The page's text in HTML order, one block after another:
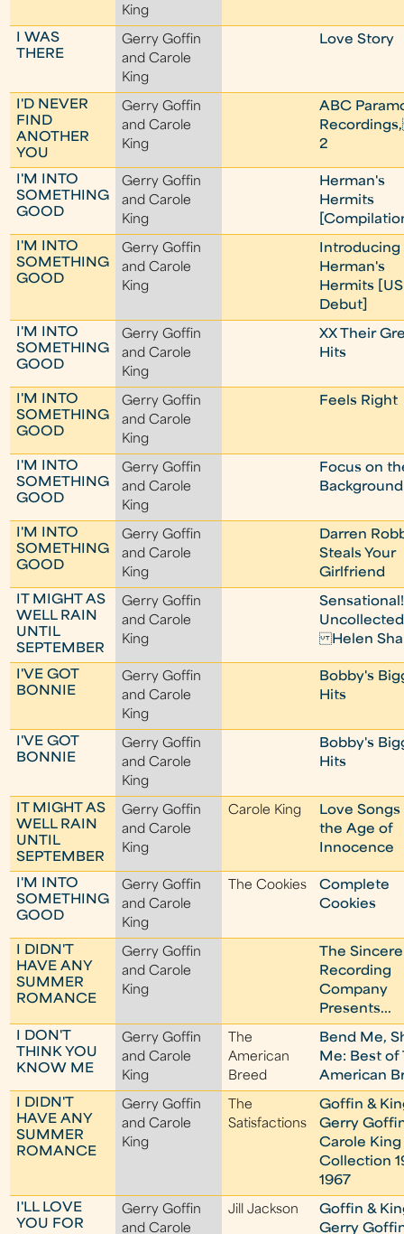
King
I WAS
THERE
Gerry Goffin
and Carole
King
Love Story
I'D NEVER
FIND
ANOTHER
YOU
Gerry Goffin
and Carole
King
ABC
2
I'M INTO
SOMETHING
GOOD
Gerry Goffin
and Carole
King
Herman's
Hermits
I'M INTO
SOMETHING
GOOD
Gerry Goffin
and Carole
King
Introducing
Herman's
Hermits [US
Debut]
I'M INTO
SOMETHING
GOOD
Gerry Goffin
and Carole
King
XX Their
Hits
I'M INTO
SOMETHING
GOOD
Gerry Goffin
and Carole
King
Feels Right
I'M INTO
SOMETHING
GOOD
Gerry Goffin
and Carole
King
Focus on
Background
I'M INTO
SOMETHING
GOOD
Gerry Goffin
and Carole
King
Darren
Steals Your
Girlfriend
IT MIGHT AS
WELL RAIN
UNTIL
SEPTEMBER
Gerry Goffin
and Carole
King
Uncollected
Helen
I'VE GOT
BONNIE
Gerry Goffin
and Carole
King
Bobby's
Hits
I'VE GOT
BONNIE
Gerry Goffin
and Carole
King
Bobby's
Hits
IT MIGHT AS
WELL RAIN
UNTIL
SEPTEMBER
Gerry Goffin
and Carole
King
Carole King
Love
the Age of
Innocence
I'M INTO
SOMETHING
GOOD
Gerry Goffin
and Carole
King
The Cookies
Complete
Cookies
I DIDN'T
HAVE ANY
SUMMER
ROMANCE
Gerry Goffin
and Carole
King
The Sincere
Recording
Company
Presents...
I DON'T
THINK YOU
KNOW ME
Gerry Goffin
and Carole
King
The
American
Breed
Bend Me,
Me: Best of
American
I DIDN'T
HAVE ANY
SUMMER
ROMANCE
Gerry Goffin
and Carole
King
The
Satisfactions
Goffin &
Gerry
Carole King
Collection
1967
I'LL LOVE
YOU FOR
Gerry Goffin
and Carole
Jill Jackson
Goffin &
Gerry